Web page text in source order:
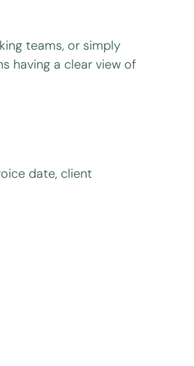
teams, or simply
having a clear view of
date, client